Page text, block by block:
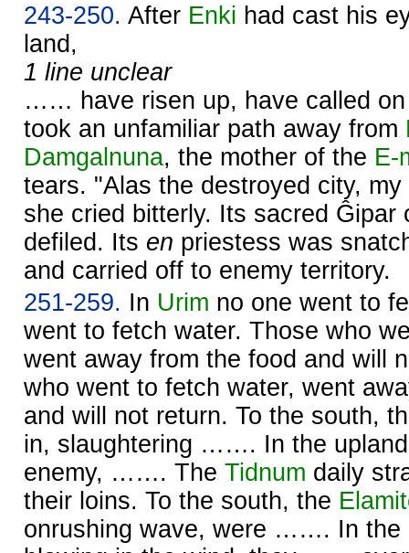
243-250. After Enki had cast his
land,
1 line unclear
…… have risen up, have called
took an unfamiliar path away from
Damgalnuna, the mother of the E-
tears. "Alas the destroyed city,
she cried bitterly. Its sacred Ĝipar
defiled. Its en priestess was
and carried off to enemy territory.
251-259. In Urim no one went to
went to fetch water. Those who
went away from the food and will
who went to fetch water, went
and will not return. To the south,
in, slaughtering ……. In the
enemy, ……. The Tidnum daily
their loins. To the south, the
onrushing wave, were ……. In the